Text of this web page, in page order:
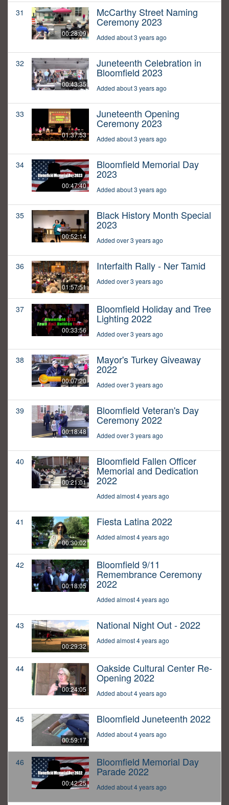
31
00:28:09
McCarthy Street Naming
Ceremony 2023
Added about 3 years ago
32
00:43:35
Juneteenth Celebration in
Bloomfield 2023
Added about 3 years ago
33
01:37:53
Juneteenth Opening
Ceremony 2023
Added about 3 years ago
34
00:47:40
Bloomfield Memorial Day
2023
Added about 3 years ago
35
00:52:14
Black History Month Special
2023
Added over 3 years ago
36
01:57:51
Interfaith Rally - Ner Tamid
Added over 3 years ago
37
00:33:56
Bloomfield Holiday and Tree
Lighting 2022
Added over 3 years ago
38
00:07:20
Mayor's Turkey Giveaway
2022
Added over 3 years ago
39
00:18:48
Bloomfield Veteran's Day
Ceremony 2022
Added over 3 years ago
40
00:21:01
Bloomfield Fallen Officer
Memorial and Dedication
2022
Added almost 4 years ago
41
00:30:02
Fiesta Latina 2022
Added almost 4 years ago
42
00:18:05
Bloomfield 9/11
Remembrance Ceremony
2022
Added almost 4 years ago
43
00:29:32
National Night Out - 2022
Added almost 4 years ago
44
00:24:05
Oakside Cultural Center Re-
Opening 2022
Added about 4 years ago
45
00:59:17
Bloomfield Juneteenth 2022
Added about 4 years ago
46
00:42:25
Bloomfield Memorial Day
Parade 2022
Added about 4 years ago